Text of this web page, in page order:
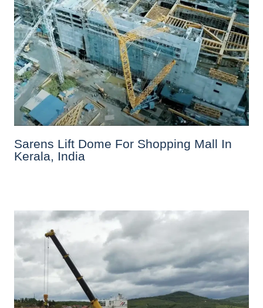
Sarens Lift Dome For Shopping Mall In
Kerala, India